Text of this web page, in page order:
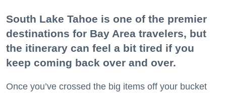
South Lake Tahoe is one of the premier
destinations for Bay Area travelers, but
the itinerary can feel a bit tired if you
keep coming back over and over.
Once you’ve crossed the big items off your bucket